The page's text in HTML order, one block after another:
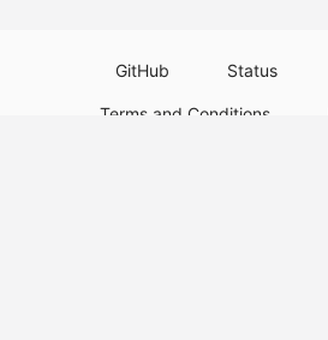
GitHub Status
Terms and Conditions